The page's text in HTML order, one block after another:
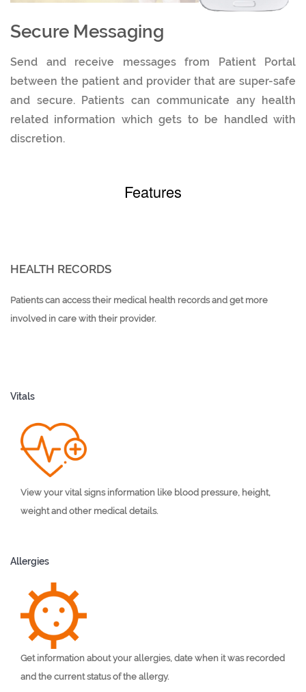
Secure Messaging
Send and receive messages from Patient Portal
between the patient and provider that are super-safe
and secure. Patients can communicate any health
related information which gets to be handled with
discretion.
Features
HEALTH RECORDS
Patients can access their medical health records and get more
involved in care with their provider.
Vitals
View your vital signs information like blood pressure, height,
weight and other medical details.
Allergies
Get information about your allergies, date when it was recorded
and the current status of the allergy.